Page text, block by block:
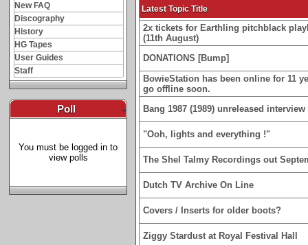
New FAQ
Discography
History
HG Tapes
User Guides
Staff
Poll -
You must be logged in to
view polls
Latest Topic Title
2x tickets for Earthling pitchblack
(11th August)
DONATIONS [Bump]
BowieStation has been online for 11
go offline soon.
Bang 1987 (1989) unreleased
"Ooh, lights and everything !"
The Shel Talmy Recordings out
Dutch TV Archive On Line
Covers / Inserts for older boots?
Ziggy Stardust at Royal Festival Hall